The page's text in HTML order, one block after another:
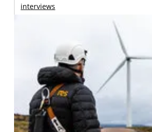
interviews